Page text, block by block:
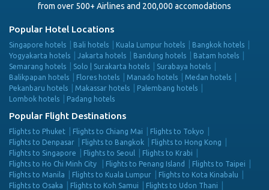
from over 500+ Airlines and 200,000 accomodations
Popular Hotel Locations
Singapore hotels Bali hotels Kuala Lumpur hotels
Bangkok hotels
Yogyakarta hotels
Jakarta hotels Bandung hotels
Batam hotels
Semarang hotels
Solo | Surakarta hotels
Surabaya hotels
Balikpapan hotels
Flores hotels Manado hotels
Medan hotels
Pekanbaru hotels
Makassar hotels
Palembang hotels
Lombok hotels
Padang hotels
Popular Flight Destinations
Flights to Phuket Flights to Chiang Mai
Flights to Tokyo
Flights to Denpasar
Flights to Bangkok
Flights to Hong Kong
Flights to Singapore
Flights to Seoul
Flights to Krabi
Flights to Ho Chi Minh City
Flights to Penang Island
Flights to Taipei
Flights to Manila
Flights to Kuala Lumpur
Flights to Kota Kinabalu
Flights to Osaka
Flights to Koh Samui
Flights to Udon Thani